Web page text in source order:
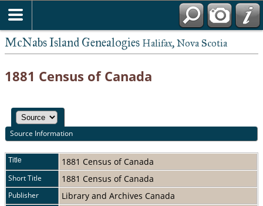
McNabs Island Genealogies Halifax, Nova Scotia
1881 Census of Canada
Source Information
Title 1881 Census of Canada
Short Title 1881 Census of Canada
Publisher Library and Archives Canada